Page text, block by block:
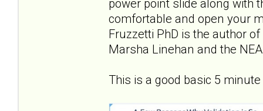
power point slide along with
comfortable and open your
Fruzzetti PhD is the author
Marsha Linehan and the NEA
This is a good basic 5